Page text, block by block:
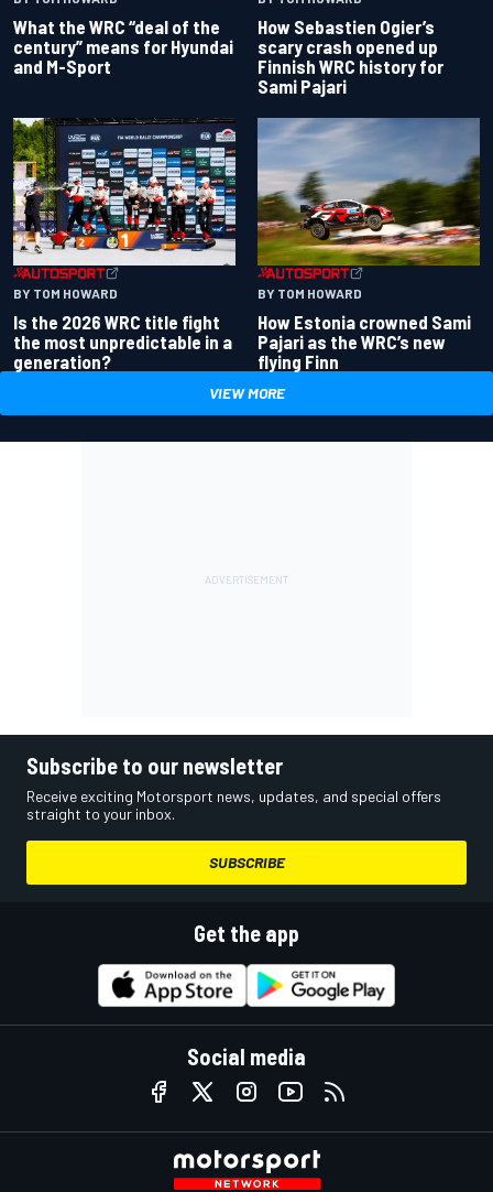
What the WRC “deal of the
century” means for Hyundai
and M-Sport
How Sebastien Ogier’s
scary crash opened up
Finnish WRC history for
Sami Pajari
BY TOM HOWARD
Is the 2026 WRC title fight
the most unpredictable in a
generation?
BY TOM HOWARD
How Estonia crowned Sami
Pajari as the WRC’s new
flying Finn
VIEW MORE
Subscribe to our newsletter
Receive exciting Motorsport news, updates, and special offers
straight to your inbox.
SUBSCRIBE
Get the app
Social media